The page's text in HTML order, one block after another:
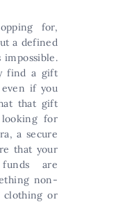
for,
a defined
find a gift
if you
that gift
looking for
a secure
that your
funds are
non-
clothing or